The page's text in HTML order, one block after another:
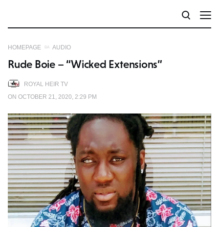
HOMEPAGE AUDIO
ROYAL HEIR TV
ON OCTOBER 21, 2020, 2:29 PM
Rude Boie – “Wicked Extensions”